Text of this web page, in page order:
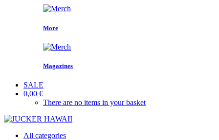
More
Magazines
SALE
0,00 €
There are no items in your basket
All categories